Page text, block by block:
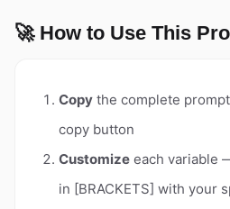
🚀 How to Use This
Copy the complete
copy button
Customize each variable
in [BRACKETS] with your